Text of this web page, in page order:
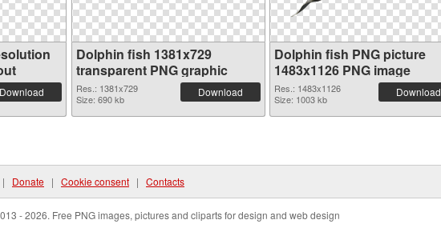
Download
Dolphin fish 1381x729
transparent PNG graphic
Res.: 1381x729
Size: 690 kb
Download
Dolphin fish PNG picture
1483x1126 PNG image
Res.: 1483x1126
Size: 1003 kb
Download
| Donate | Cookie consent | Contacts
- 2026. Free PNG images, pictures and cliparts for design and web design